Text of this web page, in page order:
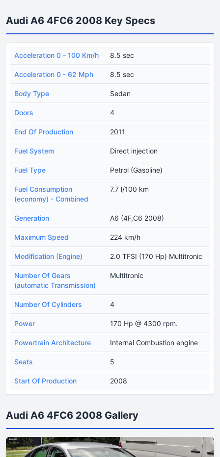
Audi A6 4FC6 2008 Key Specs
Acceleration 0 - 100 Km/h 8.5 sec
Acceleration 0 - 62 Mph 8.5 sec
Body Type Sedan
Doors 4
End Of Production 2011
Fuel System Direct injection
Fuel Type Petrol (Gasoline)
Fuel Consumption
(economy) - Combined
7.7 l/100 km
Generation A6 (4F,C6 2008)
Maximum Speed 224 km/h
Modification (Engine) 2.0 TFSI (170 Hp) Multitronic
Number Of Gears
(automatic Transmission)
Multitronic
Number Of Cylinders 4
Power 170 Hp @ 4300 rpm.
Powertrain Architecture Internal Combustion engine
Seats 5
Start Of Production 2008
Audi A6 4FC6 2008 Gallery